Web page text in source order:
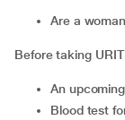
are a
Before taking
an
blood test